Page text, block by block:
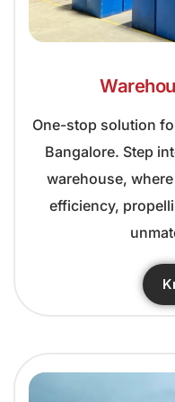
One-stop solution
Bangalore. Step
warehouse,
efficiency,